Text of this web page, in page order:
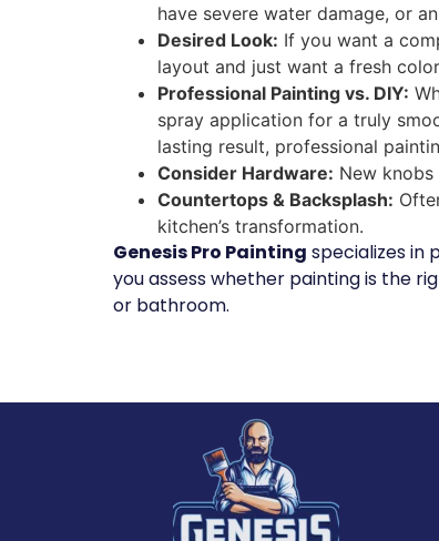
have severe water damage, or
Desired Look: If you want a
layout and just want a fresh
Professional Painting vs. DIY:
spray application for a truly
lasting result, professional
Consider Hardware: New
Countertops & Backsplash:
kitchen’s transformation.
Genesis Pro Painting specializes in
you assess whether painting is the
or bathroom.